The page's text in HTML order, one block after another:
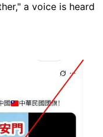
a voice is heard